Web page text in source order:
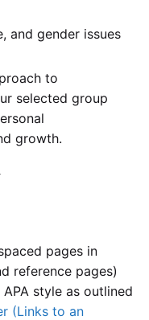
and gender issues
to
selected group
growth.
pages in
reference pages)
style as outlined
(Links to an